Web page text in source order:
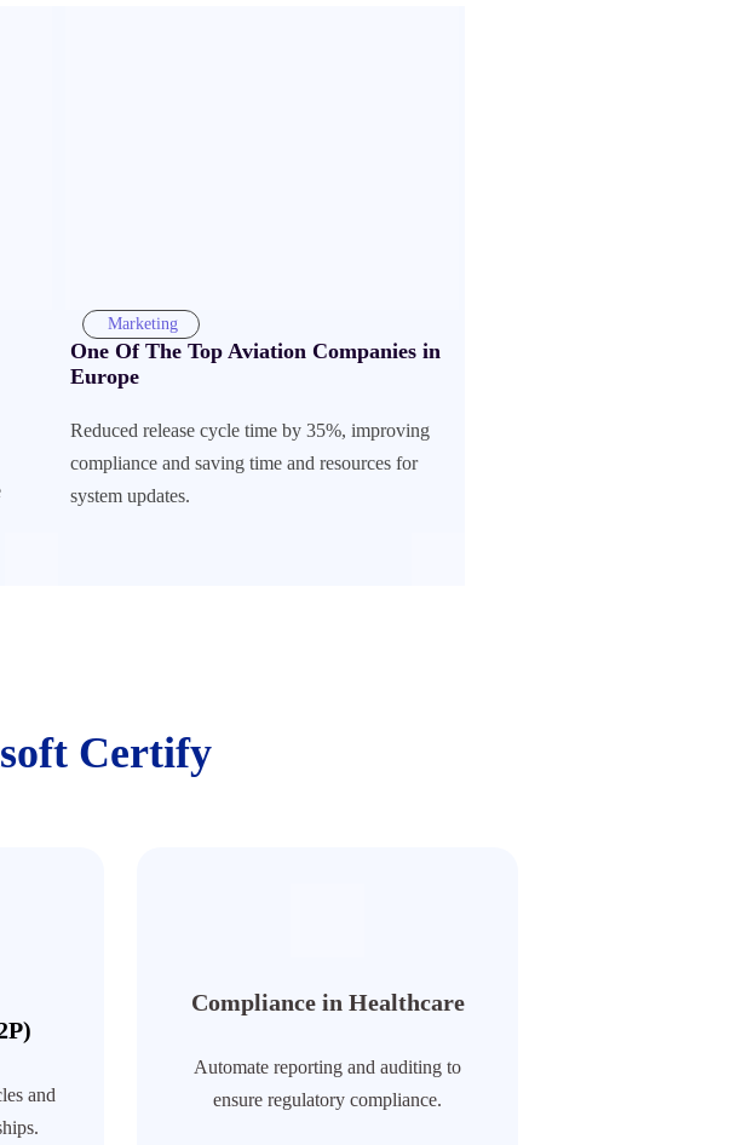
Marketing
One Of The Top Aviation Companies in
Europe
Reduced release cycle time by 35%, improving
compliance and saving time and resources for
system updates.
Certify
and
Compliance in Healthcare
Automate reporting and auditing to
ensure regulatory compliance.